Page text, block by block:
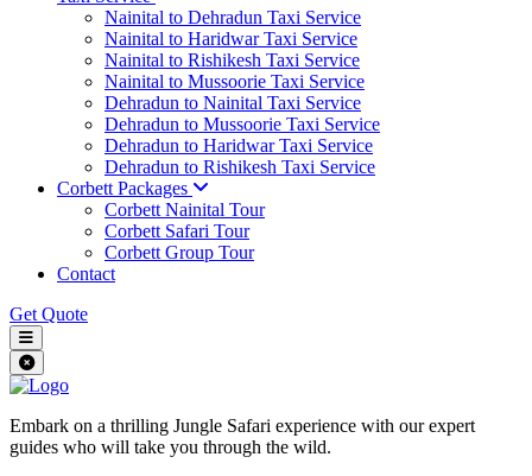
Nainital to Dehradun Taxi Service
Nainital to Haridwar Taxi Service
Nainital to Rishikesh Taxi Service
Nainital to Mussoorie Taxi Service
Dehradun to Nainital Taxi Service
Dehradun to Mussoorie Taxi Service
Dehradun to Haridwar Taxi Service
Dehradun to Rishikesh Taxi Service
Corbett Packages
Corbett Nainital Tour
Corbett Safari Tour
Corbett Group Tour
Contact
Get Quote
Embark on a thrilling Jungle Safari experience with our expert
guides who will take you through the wild.